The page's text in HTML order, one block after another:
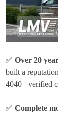
✅ Over 20
built a
4040+ verified
✅ Complete